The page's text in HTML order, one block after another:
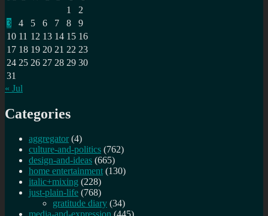
1
2
3
4 5 6 7 8
9
10 11 12 13 14 15 16
17 18 19 20 21 22 23
24 25 26 27 28 29 30
31
« Jul
Categories
aggregator (4)
culture-and-politics (762)
design-and-ideas (665)
home entertainment (130)
italic+mixing (228)
just-plain-life (768)
gratitude diary (34)